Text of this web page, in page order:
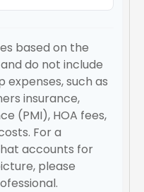
based on the
do not include
such as
insurance,
(PMI), HOA fees,
For a
accounts for
please